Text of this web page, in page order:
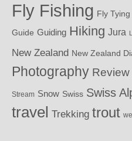
Fly Fishing Fly Tying
Guide Guiding Hiking Jura
New Zealand New Zealand
Photography Review
Stream Snow Swiss Swiss
travel Trekking trout